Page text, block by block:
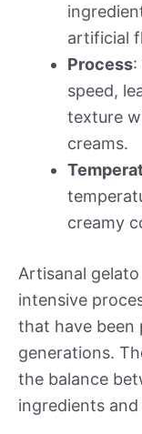
artificial
Process:
speed,
texture
creams.
creamy
Artisanal
intensive
that have been
generations.
the balance
ingredients